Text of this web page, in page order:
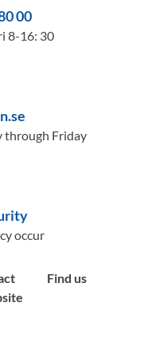
00
8-16: 30
through Friday
occur
Find us